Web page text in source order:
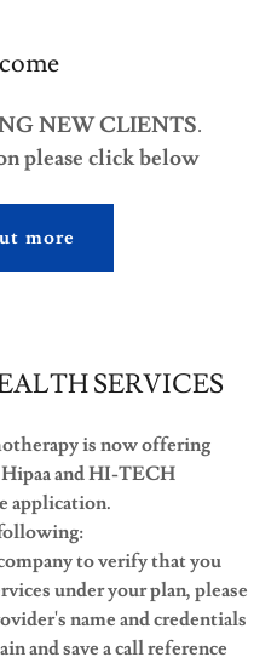
NEW CLIENTS.
please click below
more
SERVICES
is now offering
and HI-TECH
application.
to verify that you
under your plan, please
name and credentials
and save a call reference